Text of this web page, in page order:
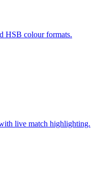
HSB colour formats.
live match highlighting.